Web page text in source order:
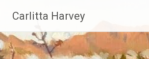
content
Carlitta Harvey